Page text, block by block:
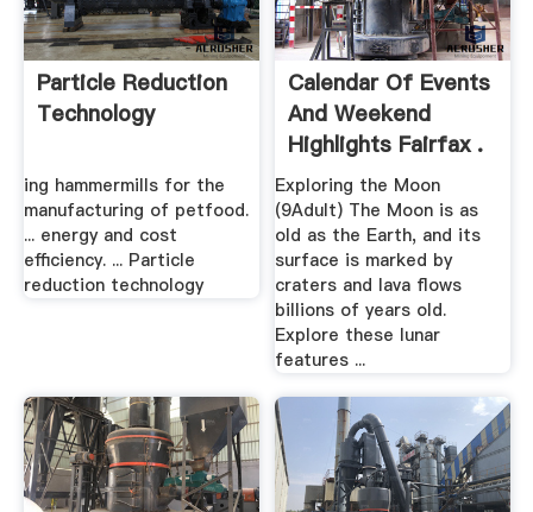
Particle Reduction
Technology
ing hammermills for the
manufacturing of petfood.
... energy and cost
efficiency. ... Particle
reduction technology
Calendar Of Events
And Weekend
Highlights Fairfax .
Exploring the Moon
(9Adult) The Moon is as
old as the Earth, and its
surface is marked by
craters and lava flows
billions of years old.
Explore these lunar
features ...